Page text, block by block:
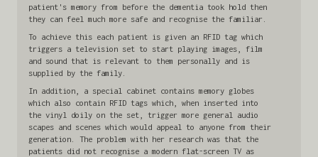
patient's memory from before the dementia took hold then
they can feel much more safe and recognise the familiar.
To achieve this each patient is given an RFID tag which
triggers a television set to start playing images, film
and sound that is relevant to them personally and is
supplied by the family.
In addition, a special cabinet contains memory globes
which also contain RFID tags which, when inserted into
the vinyl doily on the set, trigger more general audio
scapes and scenes which would appeal to anyone from their
generation. The problem with her research was that the
patients did not recognise a modern flat-screen TV as